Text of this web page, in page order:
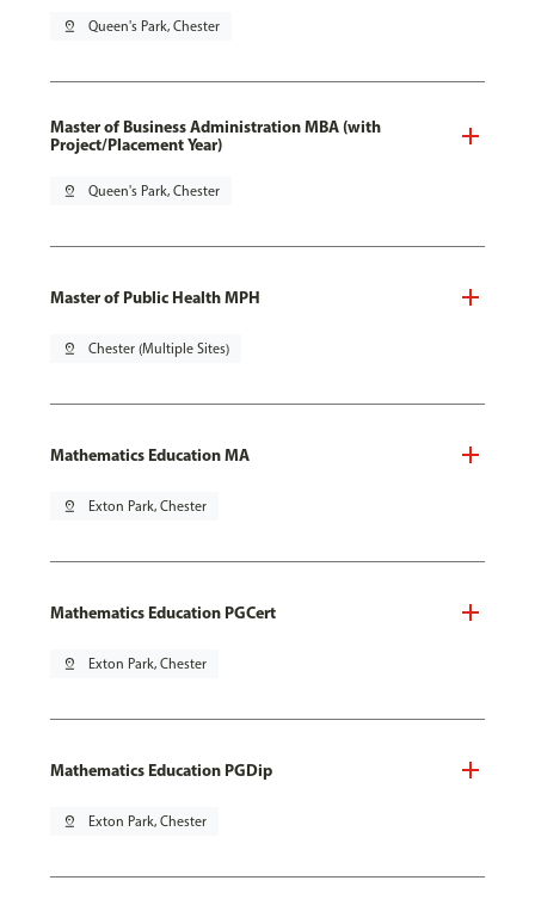
pin_drop Queen's Park, Chester
Master of Business Administration MBA (with
Project/Placement Year)
pin_drop Queen's Park, Chester
Master of Public Health MPH
pin_drop Chester (Multiple Sites)
Mathematics Education MA
pin_drop Exton Park, Chester
Mathematics Education PGCert
pin_drop Exton Park, Chester
Mathematics Education PGDip
pin_drop Exton Park, Chester